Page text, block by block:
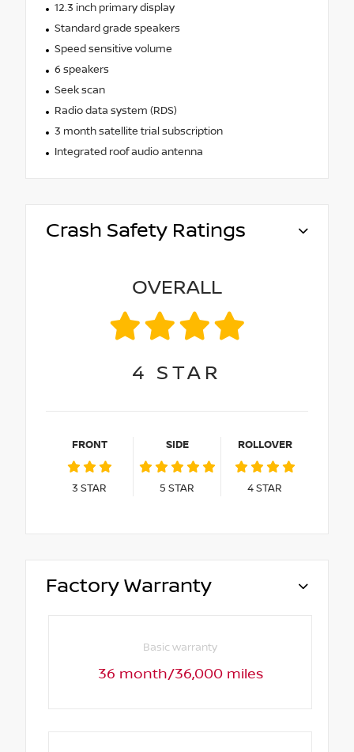
12.3 inch primary display
Standard grade speakers
Speed sensitive volume
6 speakers
Seek scan
Radio data system (RDS)
3 month satellite trial subscription
Integrated roof audio antenna
Crash Safety Ratings
OVERALL
4 STAR
FRONT
3 STAR
SIDE
5 STAR
ROLLOVER
4STAR
Factory Warranty
Basic warranty
36 month/36,000 miles